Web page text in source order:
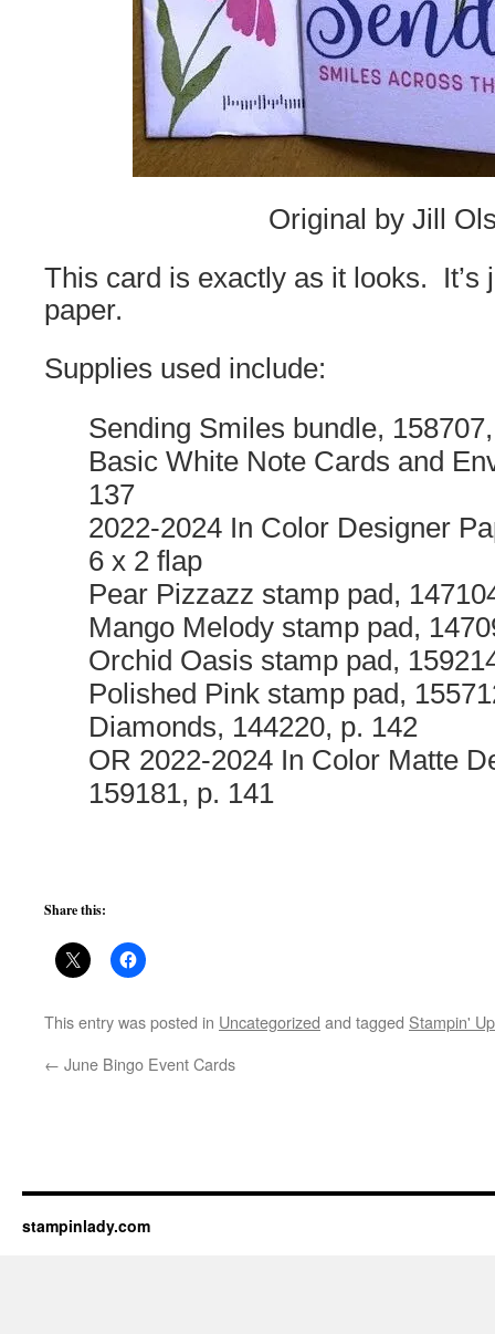
Original by Jill
This card is exactly as it looks. It’s
paper.
Supplies used include:
Sending Smiles bundle,
Basic White Note Cards and
137
2022-2024 In Color Designer
6 x 2 flap
Pear Pizzazz stamp pad,
Mango Melody stamp pad,
Orchid Oasis stamp pad,
Polished Pink stamp pad,
Diamonds, 144220, p. 142
OR 2022-2024 In Color Matte
159181, p. 141
Share this:
This entry was posted in Uncategorized and tagged Stampin'
← June Bingo Event Cards
stampinlady.com